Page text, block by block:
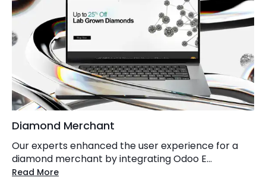
Diamond Merchant
Our experts enhanced the user experience for a
diamond merchant by integrating Odoo E...
Read More